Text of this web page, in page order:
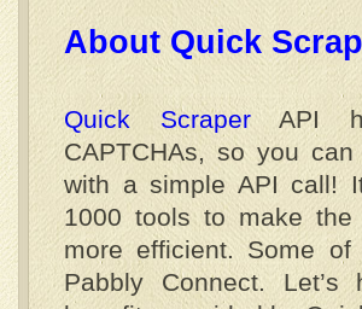
About Quick
Quick ScraperAPI
CAPTCHAs, so you
with a simple API call!
1000 tools to make the
more efficient. Some
Pabbly Connect.